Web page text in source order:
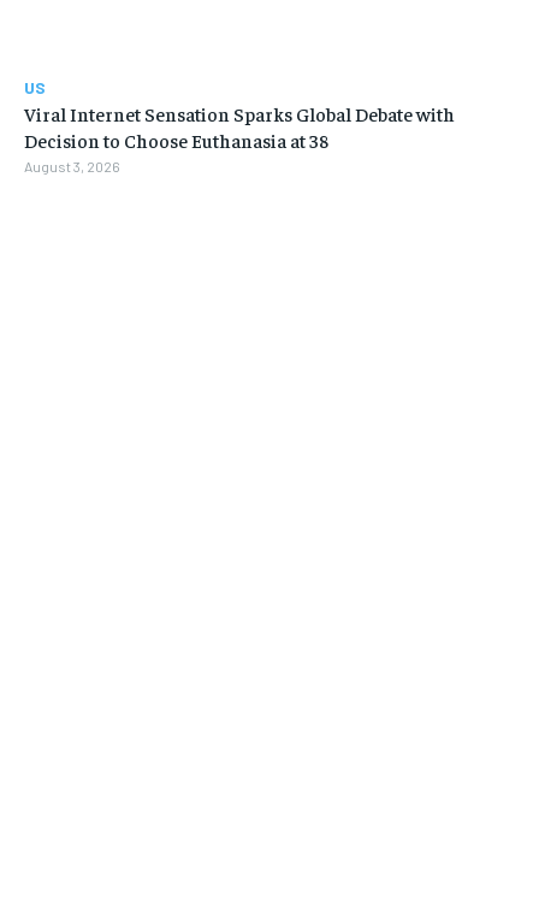
US
Viral Internet Sensation Sparks Global Debate with
Decision to Choose Euthanasia at 38
August 3, 2026